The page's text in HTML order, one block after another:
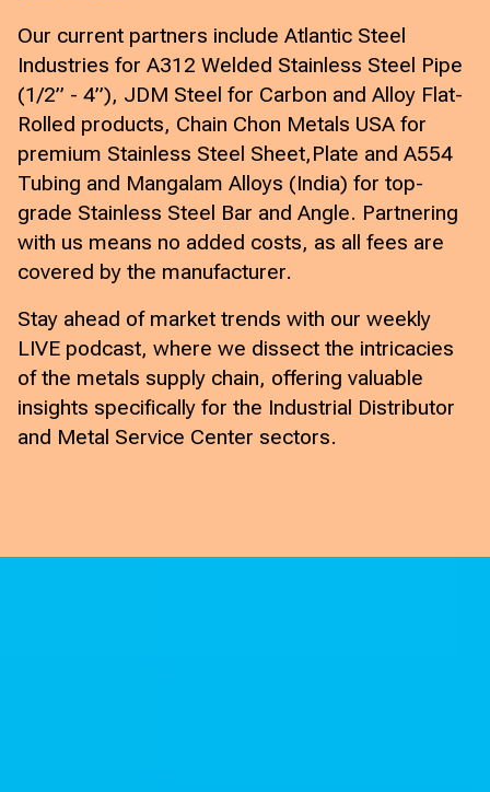
Our current partners include Atlantic Steel
Industries for A312 Welded Stainless Steel Pipe
(1/2” - 4”), JDM Steel for Carbon and Alloy Flat-
Rolled products, Chain Chon Metals USA for
premium Stainless Steel Sheet,Plate and A554
Tubing and Mangalam Alloys (India) for top-
grade Stainless Steel Bar and Angle. Partnering
with us means no added costs, as all fees are
covered by the manufacturer.
Stay ahead of market trends with our weekly
LIVE podcast, where we dissect the intricacies
of the metals supply chain, offering valuable
insights specifically for the Industrial Distributor
and Metal Service Center sectors.